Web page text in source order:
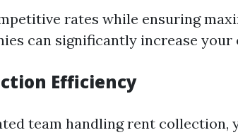
rates while ensuring
can significantly increase your
Efficiency
team handling rent collection,